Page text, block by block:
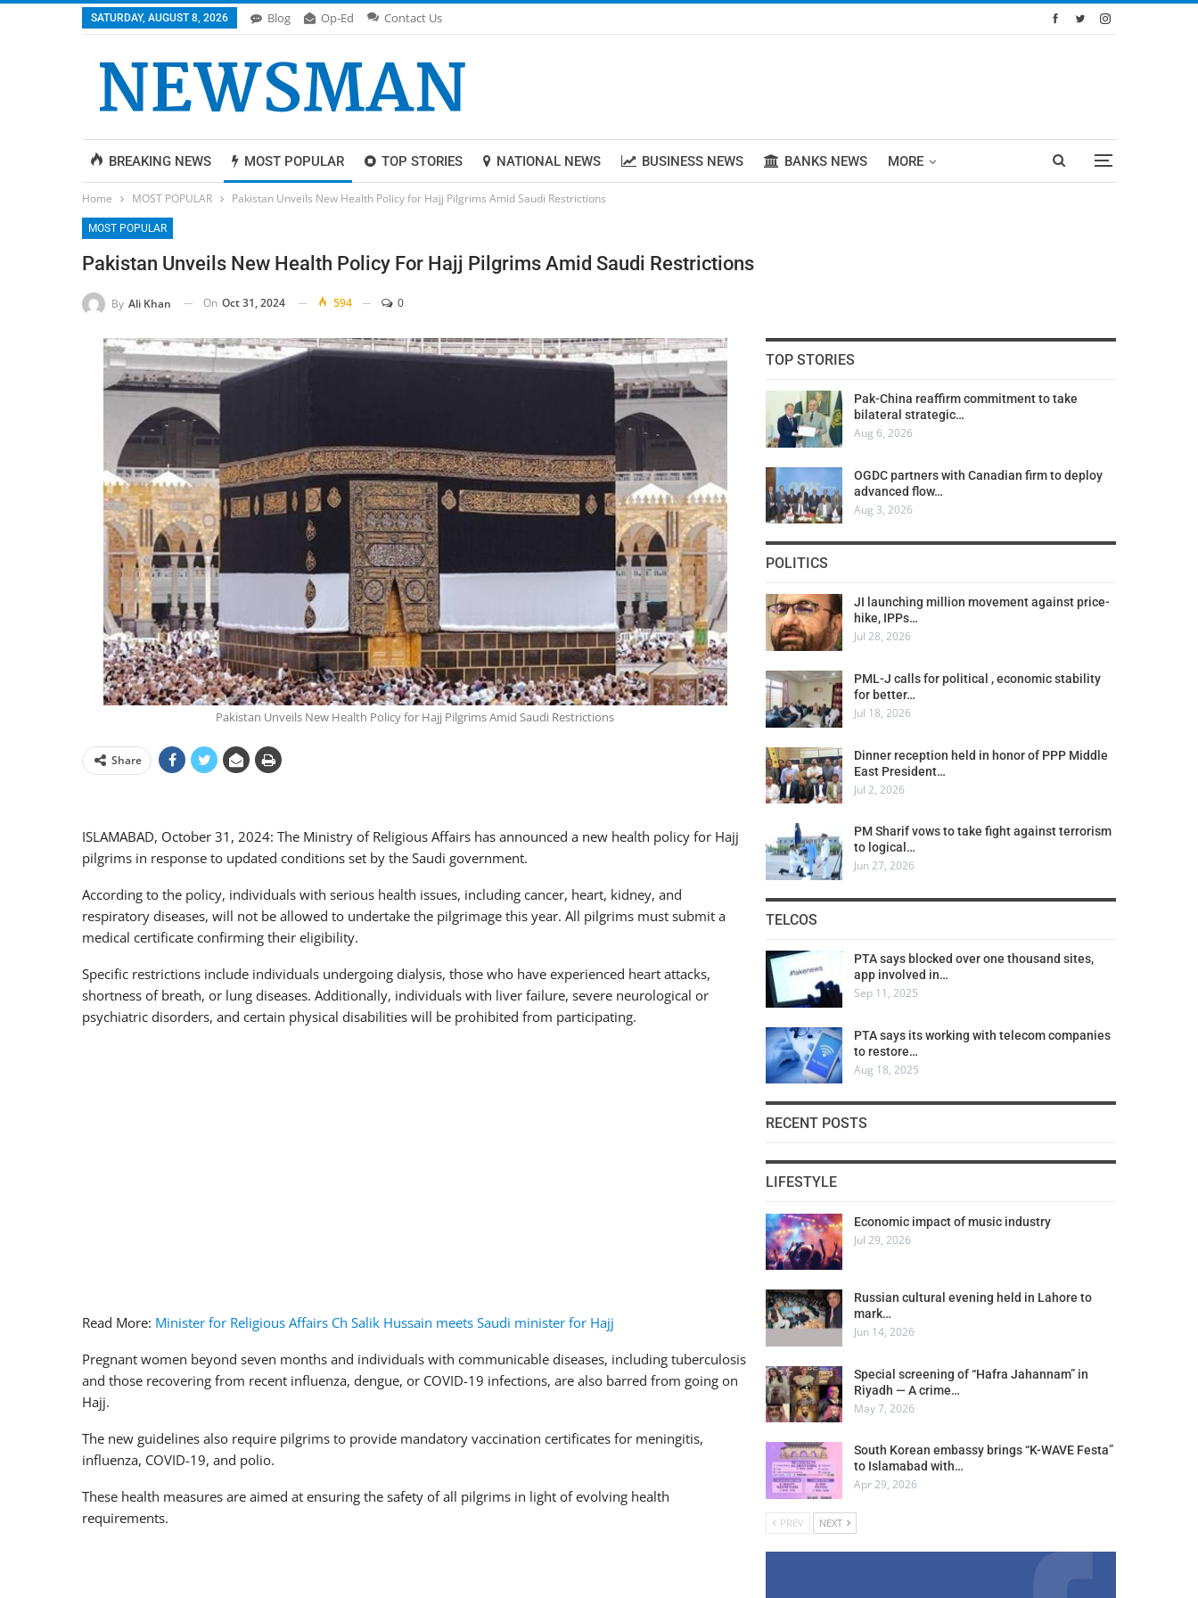
SATURDAY, AUGUST 8, 2026 Blog Op-Ed Contact Us
BREAKING NEWS MOST POPULAR TOP STORIES NATIONAL NEWS BUSINESS NEWS BANKS NEWS MORE
Home MOST POPULAR Pakistan Unveils New Health Policy for Hajj Pilgrims Amid Saudi Restrictions
MOST POPULAR
Pakistan Unveils New Health Policy For Hajj Pilgrims Amid Saudi Restrictions
By Ali Khan On Oct 31, 2024 594 0
Pakistan Unveils New Health Policy for Hajj Pilgrims Amid Saudi Restrictions
Share
ISLAMABAD, October 31, 2024: The Ministry of Religious Affairs has announced a new health policy for Hajj
pilgrims in response to updated conditions set by the Saudi government.
According to the policy, individuals with serious health issues, including cancer, heart, kidney, and
respiratory diseases, will not be allowed to undertake the pilgrimage this year. All pilgrims must submit a
medical certificate confirming their eligibility.
Specific restrictions include individuals undergoing dialysis, those who have experienced heart attacks,
shortness of breath, or lung diseases. Additionally, individuals with liver failure, severe neurological or
psychiatric disorders, and certain physical disabilities will be prohibited from participating.
Read More: Minister for Religious Affairs Ch Salik Hussain meets Saudi minister for Hajj
Pregnant women beyond seven months and individuals with communicable diseases, including tuberculosis
and those recovering from recent influenza, dengue, or COVID-19 infections, are also barred from going on
Hajj.
The new guidelines also require pilgrims to provide mandatory vaccination certificates for meningitis,
influenza, COVID-19, and polio.
These health measures are aimed at ensuring the safety of all pilgrims in light of evolving health
requirements.
TOP STORIES
Pak-China reaffirm commitment to take
bilateral strategic…
Aug 6, 2026
OGDC partners with Canadian firm to deploy
advanced flow…
Aug 3, 2026
POLITICS
JI launching million movement against price-
hike, IPPs…
Jul 28, 2026
PML-J calls for political , economic stability
for better…
Jul 18, 2026
Dinner reception held in honor of PPP Middle
East President…
Jul 2, 2026
PM Sharif vows to take fight against terrorism
to logical…
Jun 27, 2026
TELCOS
PTA says blocked over one thousand sites,
app involved in…
Sep 11, 2025
PTA says its working with telecom companies
to restore…
Aug 18, 2025
RECENT POSTS
LIFESTYLE
Economic impact of music industry
Jul 29, 2026
Russian cultural evening held in Lahore to
mark…
Jun 14, 2026
Special screening of “Hafra Jahannam” in
Riyadh — A crime…
May 7, 2026
South Korean embassy brings “K-WAVE Festa”
to Islamabad with…
Apr 29, 2026
PREV NEXT